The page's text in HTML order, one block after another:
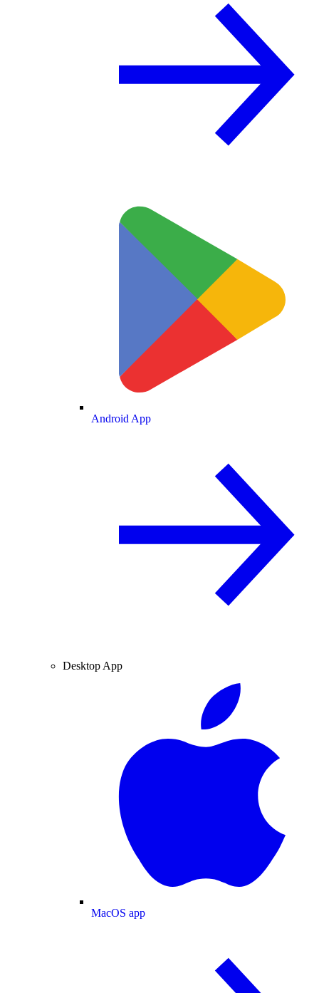
Android App
Desktop App
MacOS app